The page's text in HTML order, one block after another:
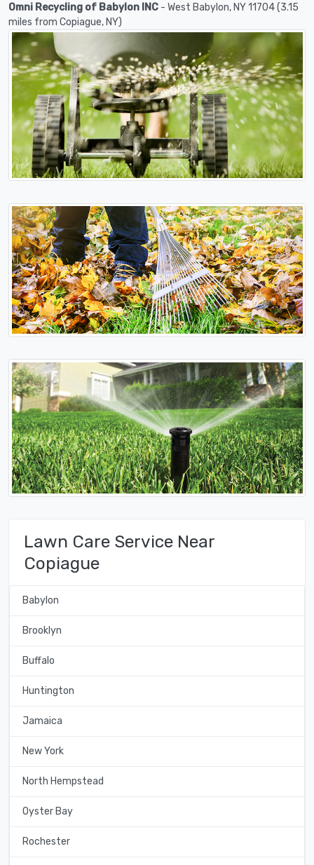
Omni Recycling of Babylon INC - West Babylon, NY 11704 (3.15
miles from Copiague, NY)
Lawn Care Service Near
Copiague
Babylon
Brooklyn
Buffalo
Huntington
Jamaica
New York
North Hempstead
Oyster Bay
Rochester